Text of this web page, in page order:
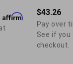
Affirm $43.26
Pay over
See if
checkout.